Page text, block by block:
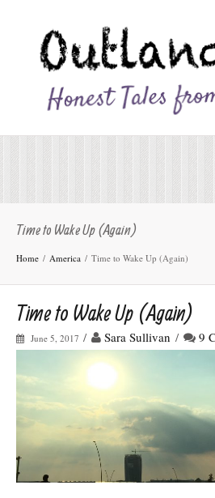
Time to Wake Up (Again)
Home America Time to Wake Up (Again)
Time to Wake Up (Again)
June 5, 2017 / Sara Sullivan / 9